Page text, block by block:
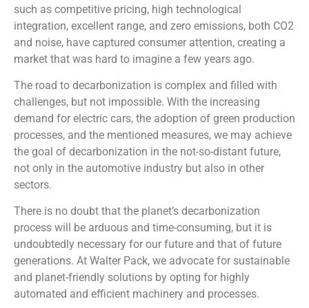
such as competitive pricing, high technological
integration, excellent range, and zero emissions, both CO2
and noise, have captured consumer attention, creating a
market that was hard to imagine a few years ago.
The road to decarbonization is complex and filled with
challenges, but not impossible. With the increasing
demand for electric cars, the adoption of green production
processes, and the mentioned measures, we may achieve
the goal of decarbonization in the not-so-distant future,
not only in the automotive industry but also in other
sectors.
There is no doubt that the planet’s decarbonization
process will be arduous and time-consuming, but it is
undoubtedly necessary for our future and that of future
generations. At Walter Pack, we advocate for sustainable
and planet-friendly solutions by opting for highly
automated and efficient machinery and processes.